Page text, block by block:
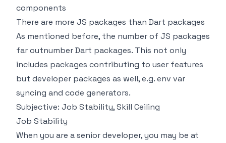
components
There are more JS packages than Dart packages
As mentioned before, the number of JS packages
far outnumber Dart packages. This not only
includes packages contributing to user features
but developer packages as well, e.g. env var
syncing and code generators.
Subjective: Job Stability, Skill Ceiling
Job Stability
When you are a senior developer, you may be at